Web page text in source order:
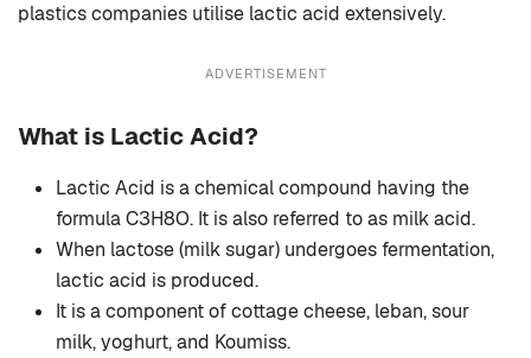
plastics companies utilise lactic acid extensively.
ADVERTISEMENT
What is Lactic Acid?
Lactic Acid is a chemical compound having the
formula C3H8O. It is also referred to as milk acid.
When lactose (milk sugar) undergoes fermentation,
lactic acid is produced.
It is a component of cottage cheese, leban, sour
milk, yoghurt, and Koumiss.